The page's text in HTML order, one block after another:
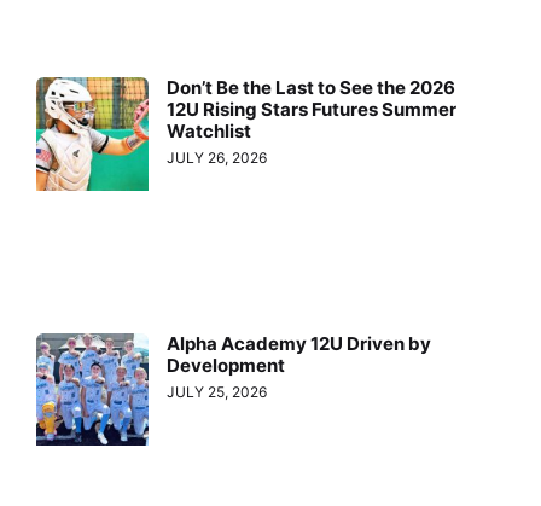
Don’t Be the Last to See the 2026
12U Rising Stars Futures Summer
Watchlist
JULY 26, 2026
Alpha Academy 12U Driven by
Development
JULY 25, 2026